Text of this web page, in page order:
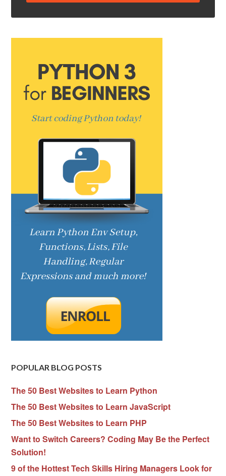
POPULAR BLOG POSTS
The 50 Best Websites to Learn Python
The 50 Best Websites to Learn JavaScript
The 50 Best Websites to Learn PHP
Want to Switch Careers? Coding May Be the Perfect
Solution!
9 of the Hottest Tech Skills Hiring Managers Look for